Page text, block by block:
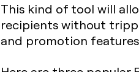
This kind of tool will
recipients without
and promotion